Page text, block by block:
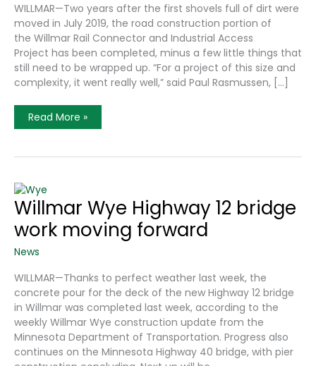
WILLMAR—Two years after the first shovels full of dirt were
moved in July 2019, the road construction portion of
the Willmar Rail Connector and Industrial Access
Project has been completed, minus a few little things that
still need to be wrapped up. “For a project of this size and
complexity, it went really well,” said Paul Rasmussen, […]
Willmar
Wye
Is
Step
Is
Rail
Read More »
Willmar Wye Highway 12 bridge
work moving forward
News
WILLMAR—Thanks to perfect weather last week, the
concrete pour for the deck of the new Highway 12 bridge
in Willmar was completed last week, according to the
weekly Willmar Wye construction update from the
Minnesota Department of Transportation. Progress also
continues on the Minnesota Highway 40 bridge, with pier